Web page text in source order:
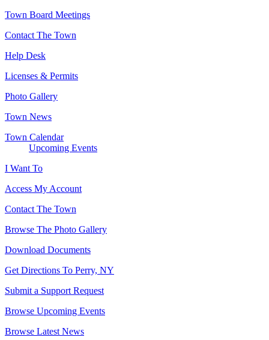
Town Board Meetings
Contact The Town
Help Desk
Licenses & Permits
Photo Gallery
Town News
Town Calendar
Upcoming Events
I Want To
Access My Account
Contact The Town
Browse The Photo Gallery
Download Documents
Get Directions To Perry, NY
Submit a Support Request
Browse Upcoming Events
Browse Latest News